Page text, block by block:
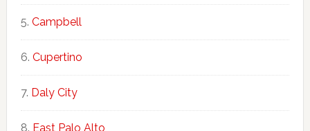
Campbell
Cupertino
Daly City
East Palo Alto